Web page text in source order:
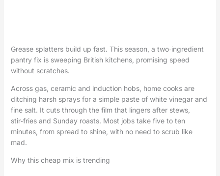
Grease splatters build up fast. This season, a two‑ingredient
pantry fix is sweeping British kitchens, promising speed
without scratches.
Across gas, ceramic and induction hobs, home cooks are
ditching harsh sprays for a simple paste of white vinegar and
fine salt. It cuts through the film that lingers after stews,
stir‑fries and Sunday roasts. Most jobs take five to ten
minutes, from spread to shine, with no need to scrub like
mad.
Why this cheap mix is trending